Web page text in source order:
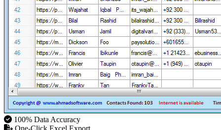
100% Data Accuracy
One-Click Excel Export